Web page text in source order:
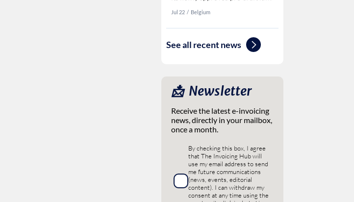
Jul 22 ‏‏‎‎/ Belgium
See all recent news
📩 ‎ Newsletter
Receive the latest e-invoicing
news, directly in your mailbox,
once a month.
By checking this box, I agree
that The Invoicing Hub will
use my email address to send
me future communications
(news, events, editorial
content). I can withdraw my
consent at any time using the